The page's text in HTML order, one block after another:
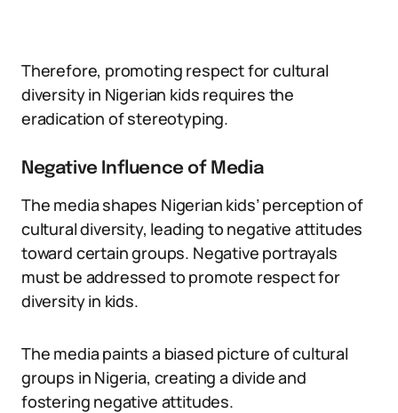
Therefore, promoting respect for cultural
diversity in Nigerian kids requires the
eradication of stereotyping.
Negative Influence of Media
The media shapes Nigerian kids’ perception of
cultural diversity, leading to negative attitudes
toward certain groups. Negative portrayals
must be addressed to promote respect for
diversity in kids.
The media paints a biased picture of cultural
groups in Nigeria, creating a divide and
fostering negative attitudes.